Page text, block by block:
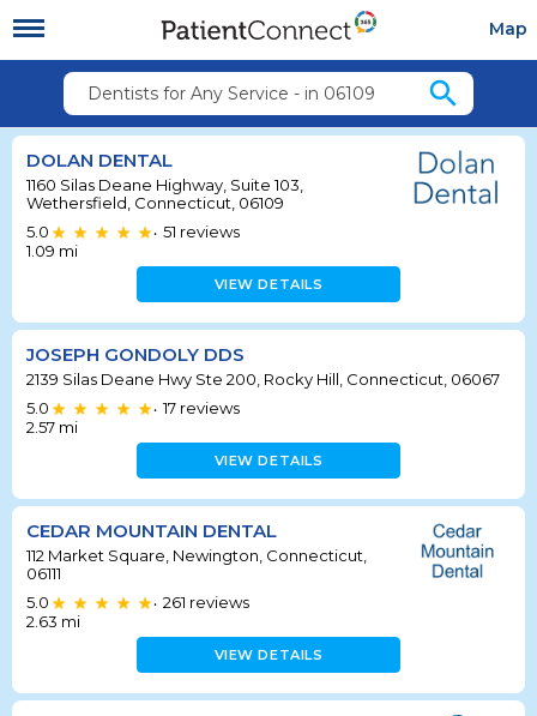
Map
Dentists for Any Service - in 06109 search
DOLAN DENTAL
1160 Silas Deane Highway, Suite 103,
Wethersfield, Connecticut, 06109
5.0
• 51 reviews
1.09 mi
VIEW DETAILS
JOSEPH GONDOLY DDS
2139 Silas Deane Hwy Ste 200, Rocky Hill, Connecticut, 06067
5.0
• 17 reviews
2.57 mi
VIEW DETAILS
CEDAR MOUNTAIN DENTAL
112 Market Square, Newington, Connecticut,
06111
5.0
• 261 reviews
2.63 mi
VIEW DETAILS